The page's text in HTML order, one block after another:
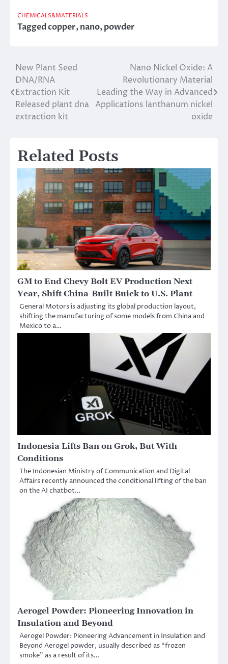
CHEMICALS&MATERIALS
Taggedcopper,nano,powder
Post
navigation
New Plant Seed
DNA/RNA
Extraction Kit
Released plant dna
extraction kit
Nano Nickel Oxide: A
Revolutionary Material
Leading the Way in Advanced
Applications lanthanum nickel
oxide
Related Posts
GM to End Chevy Bolt EV Production Next
Year, Shift China-Built Buick to U.S. Plant
General Motors is adjusting its global production layout,
shifting the manufacturing of some models from China and
Mexico to a…
Indonesia Lifts Ban on Grok, But With
Conditions
The Indonesian Ministry of Communication and Digital
Affairs recently announced the conditional lifting of the ban
on the AI chatbot…
Aerogel Powder: Pioneering Innovation in
Insulation and Beyond
Aerogel Powder: Pioneering Advancement in Insulation and
Beyond Aerogel powder, usually described as “frozen
smoke” as a result of its…